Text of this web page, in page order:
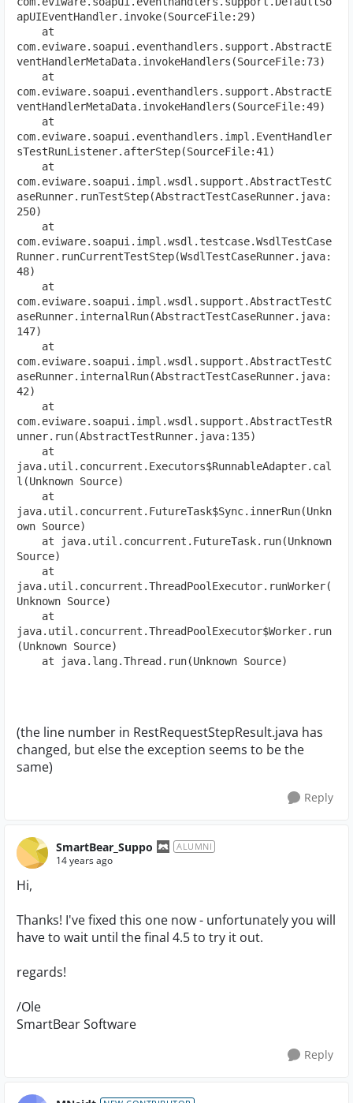
apUIEventHandler.invoke(SourceFile:29)
com.eviware.soapui.eventhandlers.support.AbstractE
ventHandlerMetaData.invokeHandlers(SourceFile:73)
com.eviware.soapui.eventhandlers.support.AbstractE
ventHandlerMetaData.invokeHandlers(SourceFile:49)
com.eviware.soapui.eventhandlers.impl.EventHandler
sTestRunListener.afterStep(SourceFile:41)
com.eviware.soapui.impl.wsdl.support.AbstractTestC
aseRunner.runTestStep(AbstractTestCaseRunner.java:
250)
com.eviware.soapui.impl.wsdl.testcase.WsdlTestCase
Runner.runCurrentTestStep(WsdlTestCaseRunner.java:
48)
com.eviware.soapui.impl.wsdl.support.AbstractTestC
aseRunner.internalRun(AbstractTestCaseRunner.java:
147)
com.eviware.soapui.impl.wsdl.support.AbstractTestC
aseRunner.internalRun(AbstractTestCaseRunner.java:
42)
com.eviware.soapui.impl.wsdl.support.AbstractTestR
unner.run(AbstractTestRunner.java:135)
java.util.concurrent.Executors$RunnableAdapter.cal
l(Unknown Source)
java.util.concurrent.FutureTask$Sync.innerRun(Unkn
own Source)
Source)
java.util.concurrent.ThreadPoolExecutor.runWorker(
Unknown Source)
java.util.concurrent.ThreadPoolExecutor$Worker.run
(Unknown Source)
    at java.lang.Thread.run(Unknown Source)
(the line number in RestRequestStepResult.java has
changed, but else the exception seems to be the
same)
Reply
SmartBear_Suppo ALUMNI
14 years ago
Hi,
Thanks! I've fixed this one now - unfortunately you will
have to wait until the final 4.5 to try it out.
regards!
/Ole
SmartBear Software
Reply